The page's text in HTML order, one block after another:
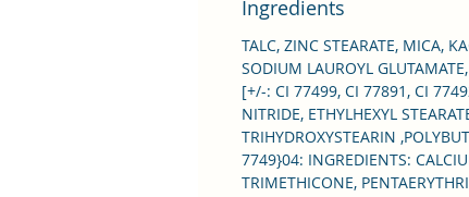
Ingredients
TALC, ZINC STEARATE, MICA,
SODIUM LAUROYL
[+/-: CI 77499, CI 77891, CI
NITRIDE, ETHYLHEXYL
TRIHYDROXYSTEARIN
7749}04: INGREDIENTS:
TRIMETHICONE,